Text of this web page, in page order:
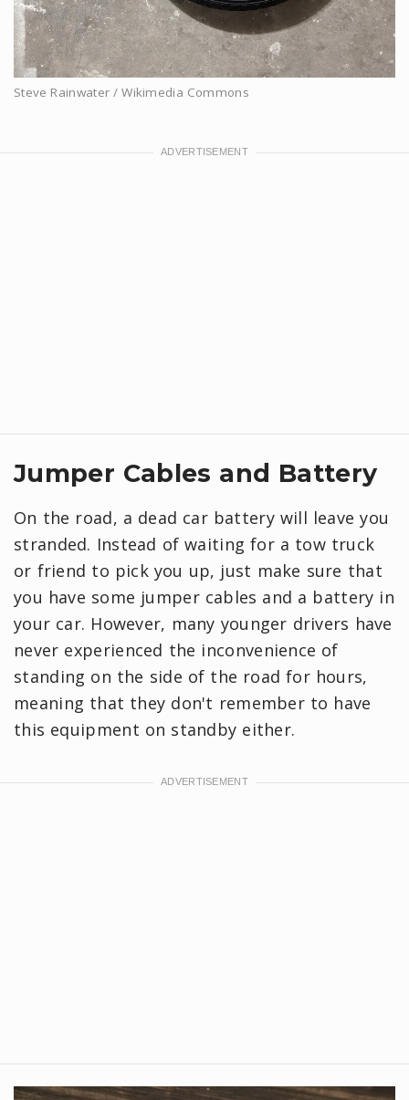
Steve Rainwater / Wikimedia Commons
Jumper Cables and Battery
On the road, a dead car battery will leave you
stranded. Instead of waiting for a tow truck
or friend to pick you up, just make sure that
you have some jumper cables and a battery in
your car. However, many younger drivers have
never experienced the inconvenience of
standing on the side of the road for hours,
meaning that they don't remember to have
this equipment on standby either.